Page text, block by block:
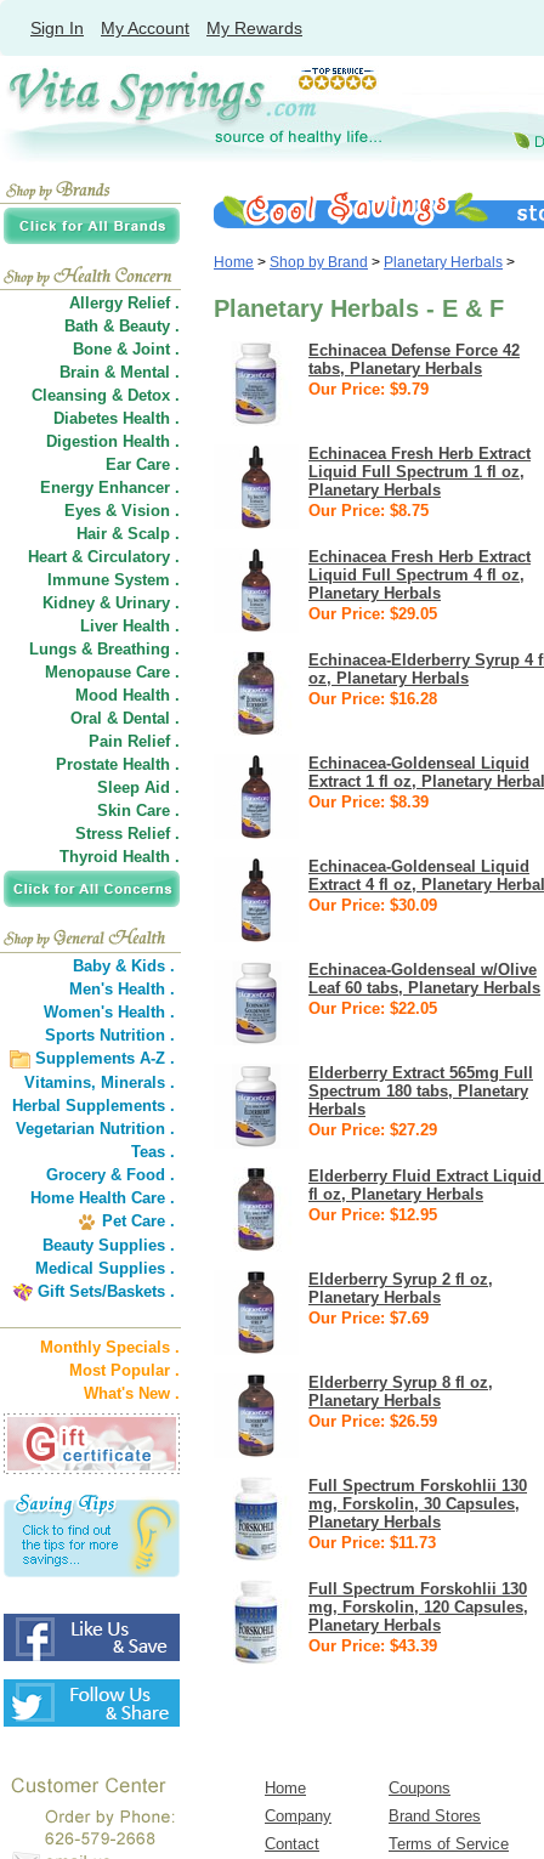
Sign In My Account My Rewards
Allergy Relief .
Bath & Beauty .
Bone & Joint .
Brain & Mental .
Cleansing & Detox .
Diabetes Health .
Digestion Health .
Ear Care .
Energy Enhancer .
Eyes & Vision .
Hair & Scalp .
Heart & Circulatory .
Immune System .
Kidney & Urinary .
Liver Health .
Lungs & Breathing .
Menopause Care .
Mood Health .
Oral & Dental .
Pain Relief .
Prostate Health .
Sleep Aid .
Skin Care .
Stress Relief .
Thyroid Health .
Baby & Kids .
Men's Health .
Women's Health .
Sports Nutrition .
Supplements A-Z .
Vitamins, Minerals .
Herbal Supplements .
Vegetarian Nutrition .
Teas .
Grocery & Food .
Home Health Care .
Pet Care .
Beauty Supplies .
Medical Supplies .
Gift Sets/Baskets .
Monthly Specials .
Most Popular .
What's New .
Home > Shop by Brand > Planetary Herbals >
Planetary Herbals - E & F
Echinacea Defense Force 42
tabs, Planetary Herbals
Our Price: $9.79
Echinacea Fresh Herb Extract
Liquid Full Spectrum 1 fl oz,
Planetary Herbals
Our Price: $8.75
Echinacea Fresh Herb Extract
Liquid Full Spectrum 4 fl oz,
Planetary Herbals
Our Price: $29.05
Echinacea-Elderberry Syrup 4
oz, Planetary Herbals
Our Price: $16.28
Echinacea-Goldenseal Liquid
Extract 1 fl oz, Planetary
Our Price: $8.39
Echinacea-Goldenseal Liquid
Extract 4 fl oz, Planetary
Our Price: $30.09
Echinacea-Goldenseal w/Olive
Leaf 60 tabs, Planetary Herbals
Our Price: $22.05
Elderberry Extract 565mg Full
Spectrum 180 tabs, Planetary
Herbals
Our Price: $27.29
Elderberry Fluid Extract Liquid
fl oz, Planetary Herbals
Our Price: $12.95
Elderberry Syrup 2 fl oz,
Planetary Herbals
Our Price: $7.69
Elderberry Syrup 8 fl oz,
Planetary Herbals
Our Price: $26.59
Full Spectrum Forskohlii 130
mg, Forskolin, 30 Capsules,
Planetary Herbals
Our Price: $11.73
Full Spectrum Forskohlii 130
mg, Forskolin, 120 Capsules,
Planetary Herbals
Our Price: $43.39
Home
Coupons
Company
Brand Stores
Contact
Terms of Service